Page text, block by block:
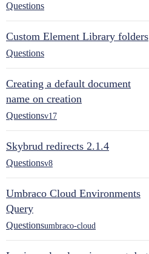
Questions
Custom Element Library folders
Questions
Creating a default document
name on creation
Questionsv17
Skybrud redirects 2.1.4
Questionsv8
Umbraco Cloud Environments
Query
Questionsumbraco-cloud